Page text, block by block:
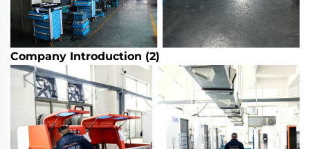
Company Introduction (2)